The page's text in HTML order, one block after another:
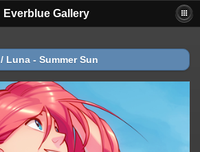
Everblue Gallery
/ Luna - Summer Sun